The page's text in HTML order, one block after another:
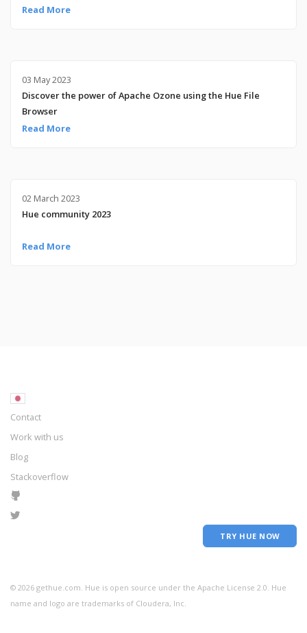
Read More
03 May 2023
Discover the power of Apache Ozone using the Hue File
Browser
Read More
02 March 2023
Hue community 2023
Read More
Contact
Work with us
Blog
Stackoverflow
TRY HUE NOW
© 2026 gethue.com. Hue is open source under the Apache License 2.0. Hue
name and logo are trademarks of Cloudera, Inc.